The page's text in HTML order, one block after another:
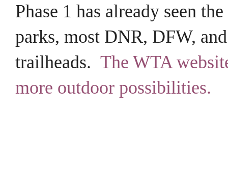
Phase 1 has already seen
parks, most DNR, DFW,
trailheads. The WTA
more outdoor possibilities.